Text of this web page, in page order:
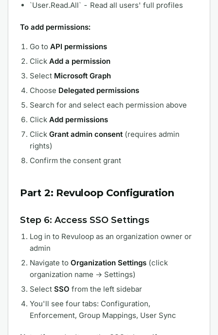
`User.Read.All` - Read all users' full profiles
To add permissions:
Go to API permissions
Click Add a permission
Select Microsoft Graph
Choose Delegated permissions
Search for and select each permission above
Click Add permissions
Click Grant admin consent (requires admin
rights)
Confirm the consent grant
Part 2: Revuloop Configuration
Step 6: Access SSO Settings
Log in to Revuloop as an organization owner or
admin
Navigate to Organization Settings (click
organization name → Settings)
Select SSO from the left sidebar
You'll see four tabs: Configuration,
Enforcement, Group Mappings, User Sync